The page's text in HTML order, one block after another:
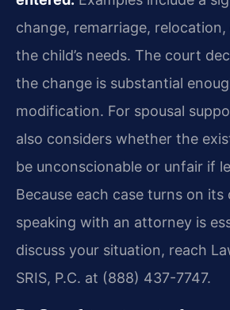
change, remarriage, relocation,
the child’s needs. The court
the change is substantial
modification. For spousal
also considers whether the
be unconscionable or unfair if
Because each case turns on
speaking with an attorney is
discuss your situation, reach
SRIS, P.C. at (888) 437-7747.